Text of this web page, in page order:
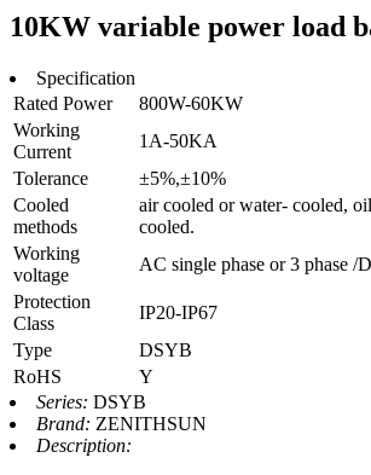
10KW variable power load
Specification
Rated Power
800W-60KW
Working
Current
1A-50KA
Tolerance
±5%,±10%
Cooled
methods
air cooled or water- cooled,
cooled.
Working
voltage
AC single phase or 3 phase /
Protection
Class
IP20-IP67
Type
DSYB
RoHS
Y
Series: DSYB
Brand: ZENITHSUN
Description: